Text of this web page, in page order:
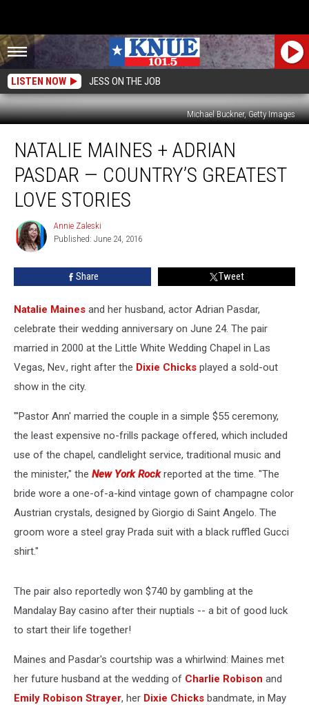
LISTEN NOW JESS ON THE JOB
Michael Buckner, Getty Images
Maines
Adrian
Pasdar
Country’s
Greatest
Love
Stories
NATALIE MAINES + ADRIAN
PASDAR — COUNTRY’S GREATEST
LOVE STORIES
Annie
Zaleski
Annie Zaleski
Published: June 24, 2016
Share Tweet
Natalie Maines and her husband, actor Adrian Pasdar,
celebrate their wedding anniversary on June 24. The pair
married in 2000 at the Little White Wedding Chapel in Las
Vegas, Nev., right after the Dixie Chicks played a sold-out
show in the city.
"'Pastor Ann' married the couple in a simple $55 ceremony,
the least expensive no-frills package offered, which included
use of the chapel, candlelight service, traditional music and
the minister," the New York Rockreported at the time. "The
bride wore a one-of-a-kind vintage gown of champagne color
Austrian crystals, designed by Giorgio di Saint Angelo. The
groom wore a steel gray Prada suit with a black ruffled Gucci
shirt."
The pair also reportedly won $740 by gambling at the
Mandalay Bay casino after their nuptials -- a bit of good luck
to start their life together!
Maines and Pasdar's courtship was a whirlwind: Maines met
her future husband at the wedding of Charlie Robison and
Emily Robison Strayer, her Dixie Chicks bandmate, in May